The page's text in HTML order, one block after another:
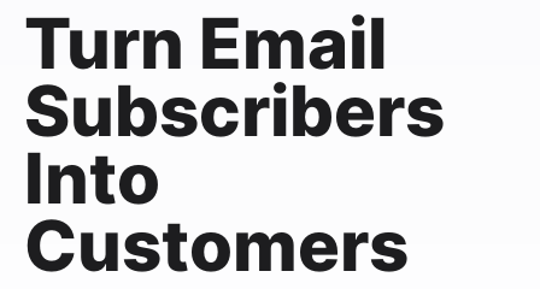
Turn Email
Subscribers
Into
Customers